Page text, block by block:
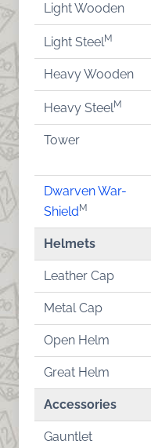
Light Wooden
Light SteelM
Heavy Wooden
Heavy SteelM
Tower
Dwarven War-
Shield M
Helmets
Leather Cap
Metal Cap
Open Helm
Great Helm
Accessories
Gauntlet